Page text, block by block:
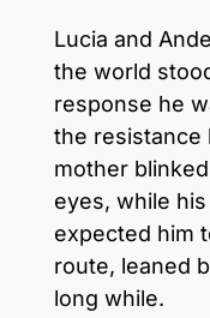
Lucia and
the world
response he
the resistance
mother
eyes, while
expected him
route, leaned
long while.